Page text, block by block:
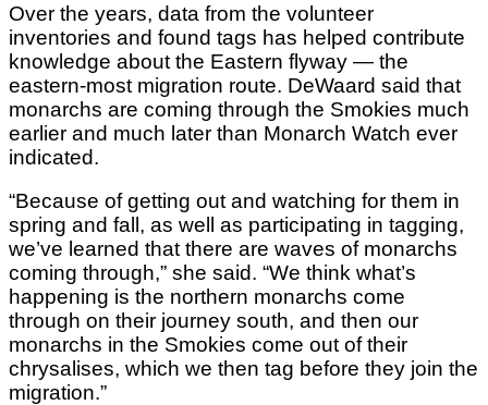
Over the years, data from the volunteer
inventories and found tags has helped contribute
knowledge about the Eastern flyway — the
eastern-most migration route. DeWaard said that
monarchs are coming through the Smokies much
earlier and much later than Monarch Watch ever
indicated.
“Because of getting out and watching for them in
spring and fall, as well as participating in tagging,
we’ve learned that there are waves of monarchs
coming through,” she said. “We think what’s
happening is the northern monarchs come
through on their journey south, and then our
monarchs in the Smokies come out of their
chrysalises, which we then tag before they join the
migration.”